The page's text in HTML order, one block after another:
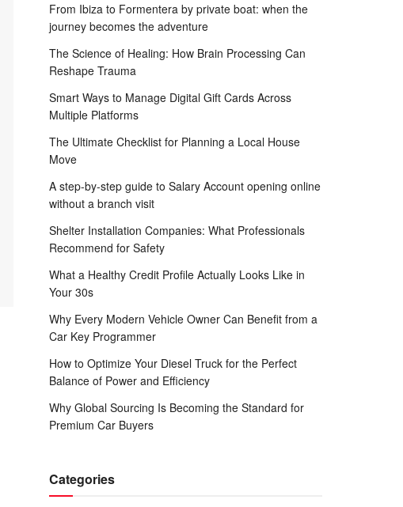
From Ibiza to Formentera by private boat: when the
journey becomes the adventure
The Science of Healing: How Brain Processing Can
Reshape Trauma
Smart Ways to Manage Digital Gift Cards Across
Multiple Platforms
The Ultimate Checklist for Planning a Local House
Move
A step-by-step guide to Salary Account opening online
without a branch visit
Shelter Installation Companies: What Professionals
Recommend for Safety
What a Healthy Credit Profile Actually Looks Like in
Your 30s
Why Every Modern Vehicle Owner Can Benefit from a
Car Key Programmer
How to Optimize Your Diesel Truck for the Perfect
Balance of Power and Efficiency
Why Global Sourcing Is Becoming the Standard for
Premium Car Buyers
Categories